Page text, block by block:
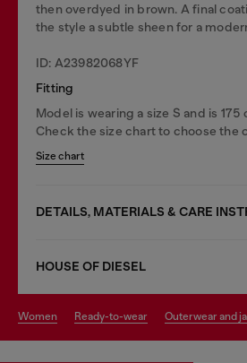
then overdyed in brown. A final
the style a subtle sheen for a
ID: A23982068YF
Fitting
Model is wearing a size S and is
Check the size chart to choose the
Size chart
DETAILS, MATERIALS & CARE
HOUSE OF DIESEL
women ready-to-wear outerwear and